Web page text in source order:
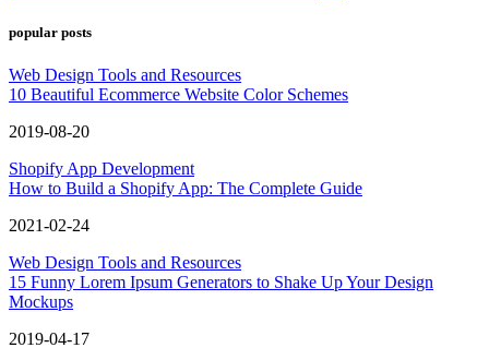
popular posts
Web Design Tools and Resources
10 Beautiful Ecommerce Website Color Schemes
2019-08-20
Shopify App Development
How to Build a Shopify App: The Complete Guide
2021-02-24
Web Design Tools and Resources
15 Funny Lorem Ipsum Generators to Shake Up Your Design
Mockups
2019-04-17